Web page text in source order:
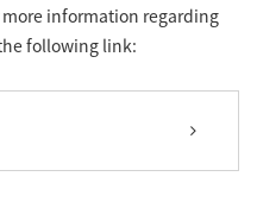
information regarding
following link: